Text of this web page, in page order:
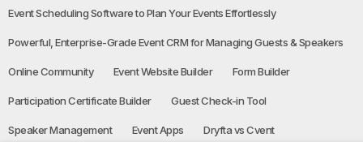
Event Scheduling Software to Plan Your Events Effortlessly
Powerful, Enterprise-Grade Event CRM for Managing Guests & Speakers
Online Community Event Website Builder Form Builder
Participation Certificate Builder Guest Check-in Tool
Speaker Management Event Apps Dryfta vs Cvent